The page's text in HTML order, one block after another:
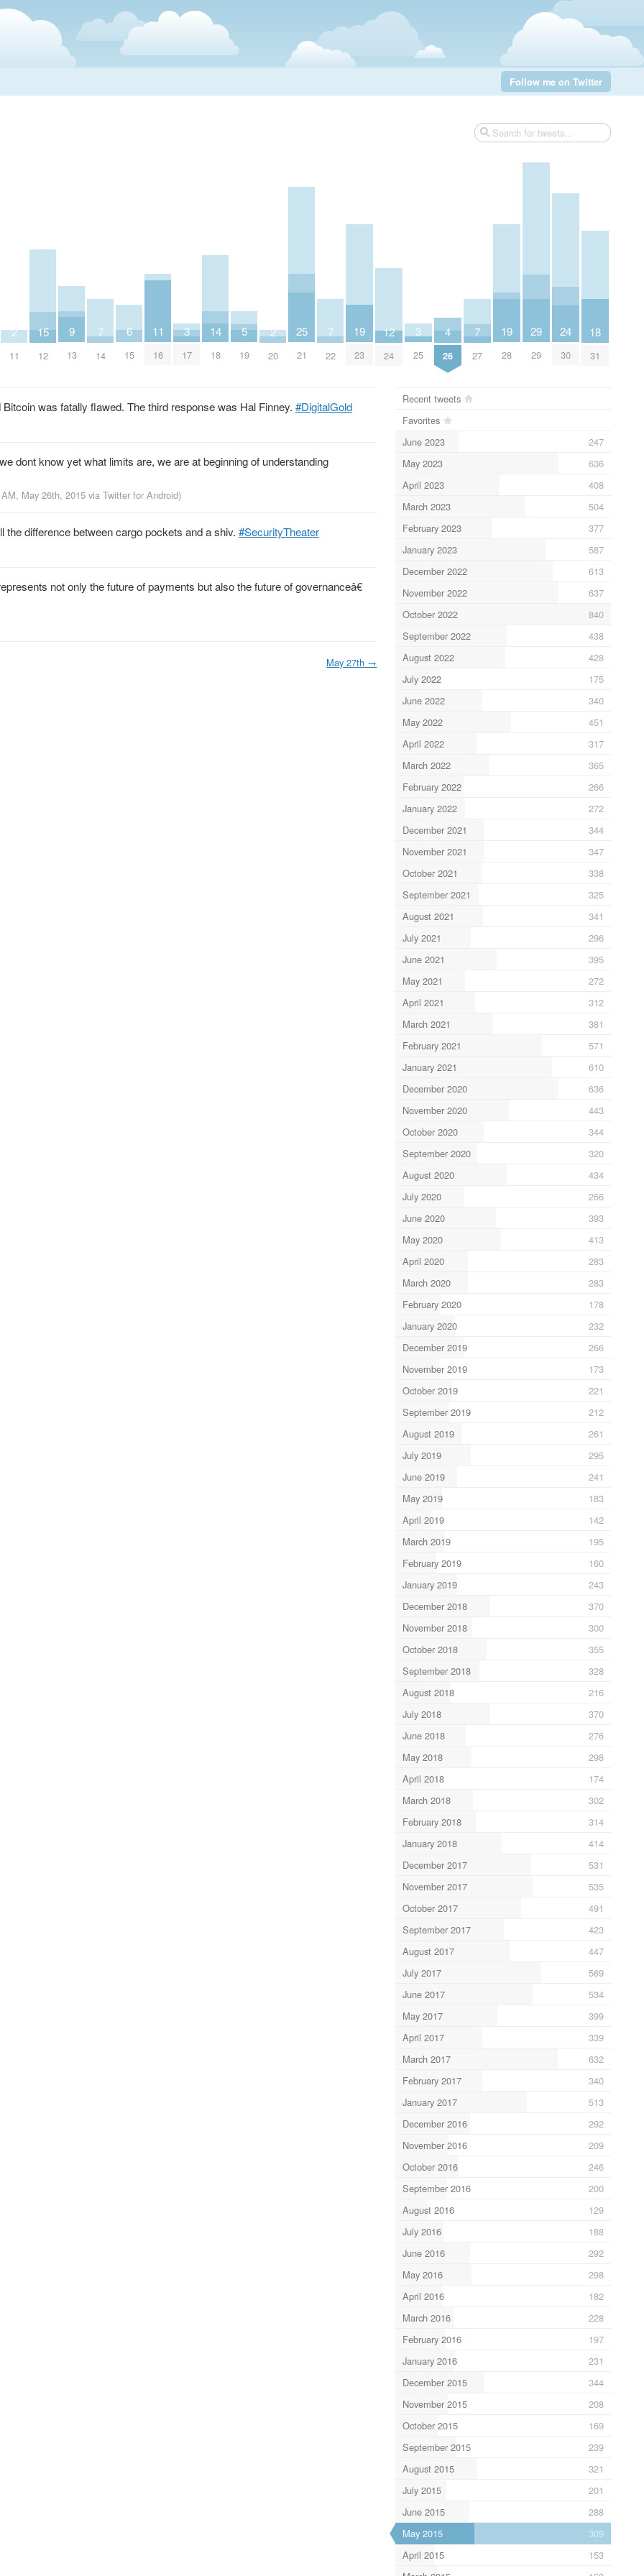
Follow me on Twitter
2
11
15
12
9
13
7
14
6
15
11
16
3
17
14
18
5
19
2
20
25
21
7
22
19
23
12
24
3
25
4
26
7
27
19
28
29
29
24
30
18
31
was fatally flawed. The third response was Hal Finney. #DigitalGold
dont know yet what limits are, we are at beginning of understanding
May 26th, 2015 via Twitter for Android)
the difference between cargo pockets and a shiv. #SecurityTheater
not only the future of payments but also the future of governanceâ€
May 27th →
Recent tweets
Favorites
June 2023
247
May 2023
636
April 2023
408
March 2023
504
February 2023
377
January 2023
587
December 2022
613
November 2022
637
October 2022
840
September 2022
438
August 2022
428
July 2022
175
June 2022
340
May 2022
451
April 2022
317
March 2022
365
February 2022
266
January 2022
272
December 2021
344
November 2021
347
October 2021
338
September 2021
325
August 2021
341
July 2021
296
June 2021
395
May 2021
272
April 2021
312
March 2021
381
February 2021
571
January 2021
610
December 2020
636
November 2020
443
October 2020
344
September 2020
320
August 2020
434
July 2020
266
June 2020
393
May 2020
413
April 2020
283
March 2020
283
February 2020
178
January 2020
232
December 2019
266
November 2019
173
October 2019
221
September 2019
212
August 2019
261
July 2019
295
June 2019
241
May 2019
183
April 2019
142
March 2019
195
February 2019
160
January 2019
243
December 2018
370
November 2018
300
October 2018
355
September 2018
328
August 2018
216
July 2018
370
June 2018
276
May 2018
298
April 2018
174
March 2018
302
February 2018
314
January 2018
414
December 2017
531
November 2017
535
October 2017
491
September 2017
423
August 2017
447
July 2017
569
June 2017
534
May 2017
399
April 2017
339
March 2017
632
February 2017
340
January 2017
513
December 2016
292
November 2016
209
October 2016
246
September 2016
200
August 2016
129
July 2016
188
June 2016
292
May 2016
298
April 2016
182
March 2016
228
February 2016
197
January 2016
231
December 2015
344
November 2015
208
October 2015
169
September 2015
239
August 2015
321
July 2015
201
June 2015
288
May 2015
309
April 2015
153